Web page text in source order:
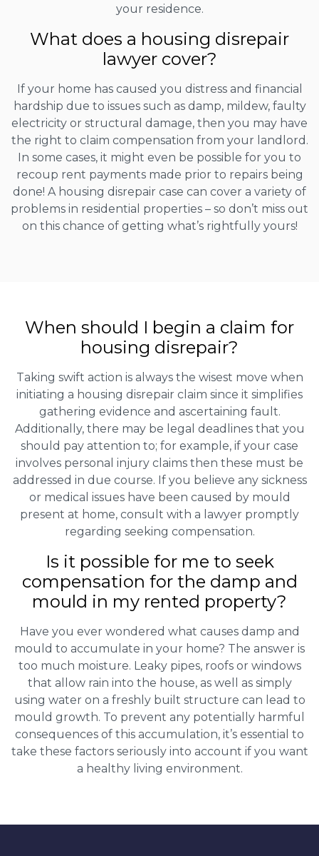
your residence.
What does a housing disrepair
lawyer cover?
If your home has caused you distress and financial
hardship due to issues such as damp, mildew, faulty
electricity or structural damage, then you may have
the right to claim compensation from your landlord.
In some cases, it might even be possible for you to
recoup rent payments made prior to repairs being
done! A housing disrepair case can cover a variety of
problems in residential properties – so don’t miss out
on this chance of getting what’s rightfully yours!
When should I begin a claim for
housing disrepair?
Taking swift action is always the wisest move when
initiating a housing disrepair claim since it simplifies
gathering evidence and ascertaining fault.
Additionally, there may be legal deadlines that you
should pay attention to; for example, if your case
involves personal injury claims then these must be
addressed in due course. If you believe any sickness
or medical issues have been caused by mould
present at home, consult with a lawyer promptly
regarding seeking compensation.
Is it possible for me to seek
compensation for the damp and
mould in my rented property?
Have you ever wondered what causes damp and
mould to accumulate in your home? The answer is
too much moisture. Leaky pipes, roofs or windows
that allow rain into the house, as well as simply
using water on a freshly built structure can lead to
mould growth. To prevent any potentially harmful
consequences of this accumulation, it’s essential to
take these factors seriously into account if you want
a healthy living environment.